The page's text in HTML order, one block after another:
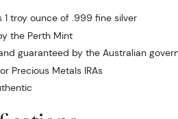
1 troy ounce of .999 fine silver
the Perth Mint
guaranteed by the Australian
Precious Metals IRAs
Email